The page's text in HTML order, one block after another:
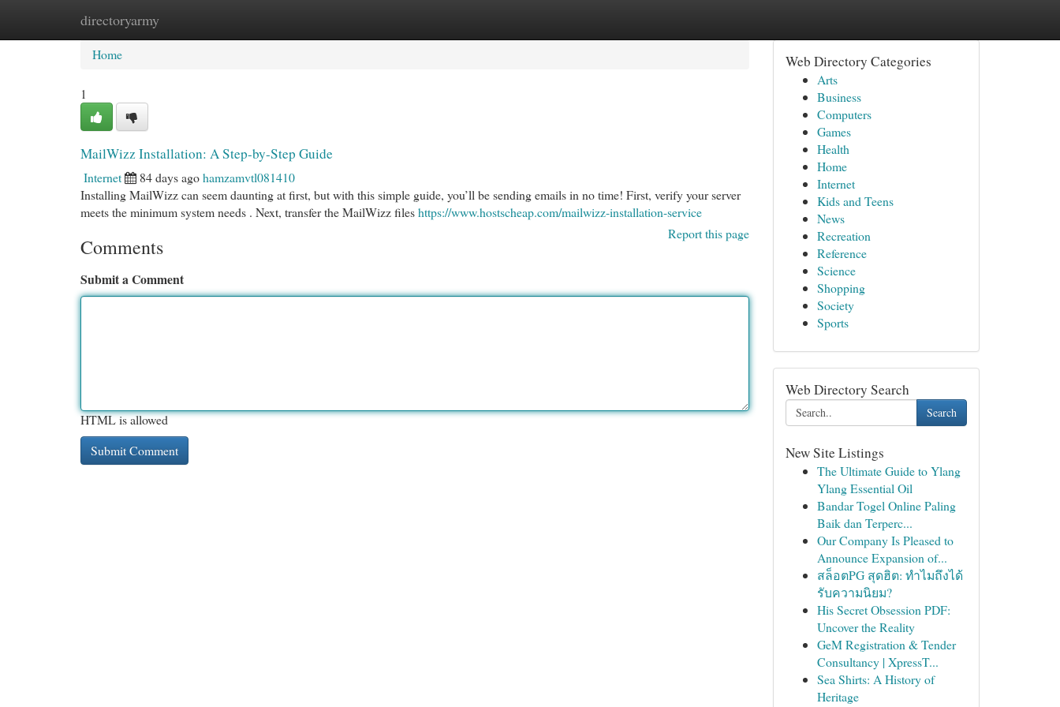
directoryarmy
Home New Site Listings
Home
1
MailWizz Installation: A Step-by-Step Guide
Internet 84 days agohamzamvtl081410
Installing MailWizz can seem daunting at first, but with this simple guide, you’ll be sending emails in no time! First, verify your server
meets the minimum system needs . Next, transfer the MailWizz fileshttps://www.hostscheap.com/mailwizz-installation-service
Report this page
Comments
Submit a Comment
HTML is allowed
Web Directory Categories
Arts
Business
Computers
Games
Health
Home
Internet
Kids and Teens
News
Recreation
Reference
Science
Shopping
Society
Sports
Web Directory Search
Search
New Site Listings
The Ultimate Guide to Ylang
Ylang Essential Oil
Bandar Togel Online Paling
Baik dan Terperc...
Our Company Is Pleased to
Announce Expansion of...
สล็อตPG สุดฮิต: ทำไมถึงได้
รับความนิยม?
His Secret Obsession PDF:
Uncover the Reality
GeM Registration & Tender
Consultancy | XpressT...
Sea Shirts: A History of
Heritage